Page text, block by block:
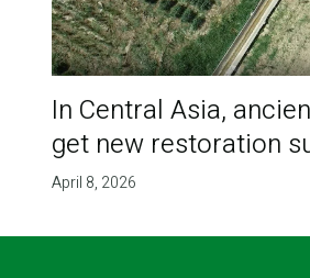
In Central Asia,
get new restoration
April 8, 2026